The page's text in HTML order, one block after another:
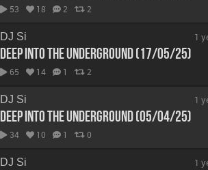
53 18 2 2
DJ Si
Deep Into The Underground (17/05/25)
65 14 1 2
1
DJ Si
Deep Into The Underground (05/04/25)
34 10 1 0
1
DJ Si 1